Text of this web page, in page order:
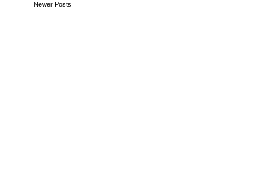
Newer Posts